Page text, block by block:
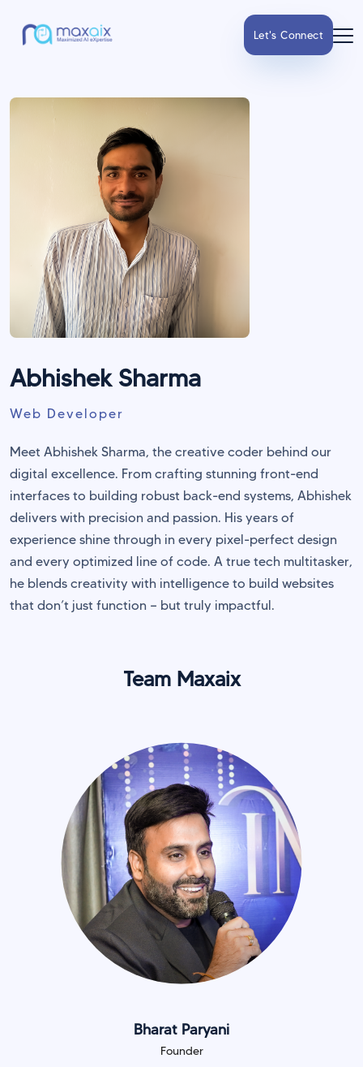
Let's Connect
Abhishek Sharma
Web Developer
Meet Abhishek Sharma, the creative coder behind our
digital excellence. From crafting stunning front-end
interfaces to building robust back-end systems, Abhishek
delivers with precision and passion. His years of
experience shine through in every pixel-perfect design
and every optimized line of code. A true tech multitasker,
he blends creativity with intelligence to build websites
that don’t just function — but truly impactful.
Team Maxaix
Bharat Paryani
Founder